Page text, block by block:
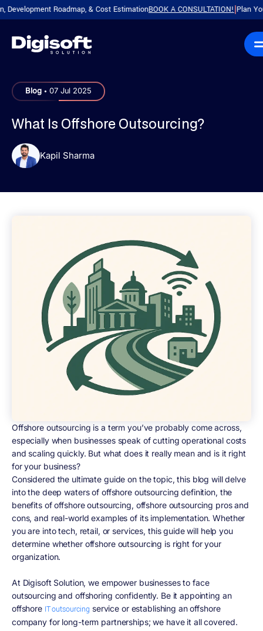
Roadmap, & Cost EstimationBOOK A CONSULTATION!|Plan Your
Blog . 07 Jul 2025
What Is Offshore Outsourcing?
Kapil Sharma
Offshore outsourcing is a term you’ve probably come across,
especially when businesses speak of cutting operational costs
and scaling quickly. But what does it really mean and is it right
for your business?
Considered the ultimate guide on the topic, this blog will delve
into the deep waters of offshore outsourcing definition, the
benefits of offshore outsourcing, offshore outsourcing pros and
cons, and real-world examples of its implementation. Whether
you are into tech, retail, or services, this guide will help you
determine whether offshore outsourcing is right for your
organization.
At Digisoft Solution, we empower businesses to face
outsourcing and offshoring confidently. Be it appointing an
offshore IT outsourcing service or establishing an offshore
company for long-term partnerships; we have it all covered.